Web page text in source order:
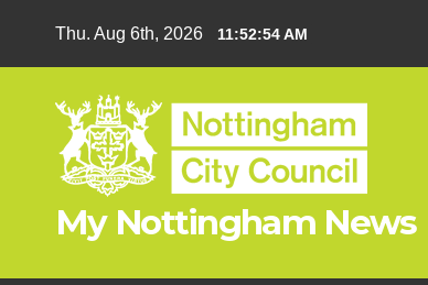
Thu. Aug 6th, 2026 11:52:55 AM
My Nottingham News